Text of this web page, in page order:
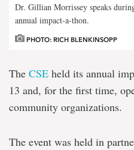
Dr. Gillian Morrissey speaks
annual impact-a-thon.
PHOTO: RICH BLENKINSOPP
The CSE held its annual
13 and, for the first time,
community organizations.
The event was held in